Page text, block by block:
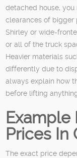
detached house,
clearances of bigger
Shirley or wide-
or all of the truck
Heavier materials
differently due to
always explain how
before lifting
Example
Prices In
The exact price